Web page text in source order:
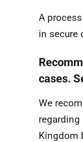
A
in secure
cases.
We
Kingdom